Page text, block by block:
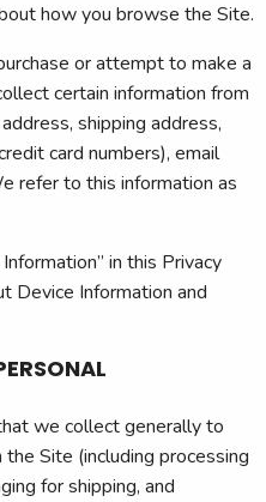
how you browse the Site.
or attempt to make a
certain information from
shipping address,
card numbers), email
refer to this information as
in this Privacy
Device Information and
we collect generally to
Site (including processing
for shipping, and